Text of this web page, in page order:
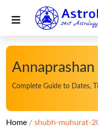
Complete Guide to Dates,
Home shubh-muhurat-